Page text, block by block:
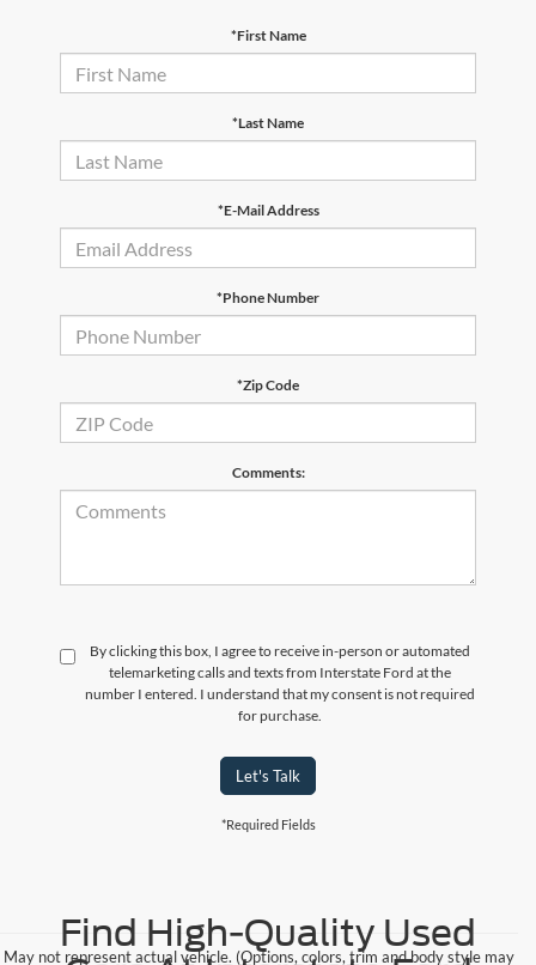
*First Name
*Last Name
*E-Mail Address
*Phone Number
*Zip Code
Comments:
By clicking this box, I agree to receive in-person or automated
telemarketing calls and texts from Interstate Ford at the
number I entered. I understand that my consent is not required
for purchase.
Let's Talk
*Required Fields
May not represent actual vehicle. (Options, colors, trim and body style may
Find High-Quality Used